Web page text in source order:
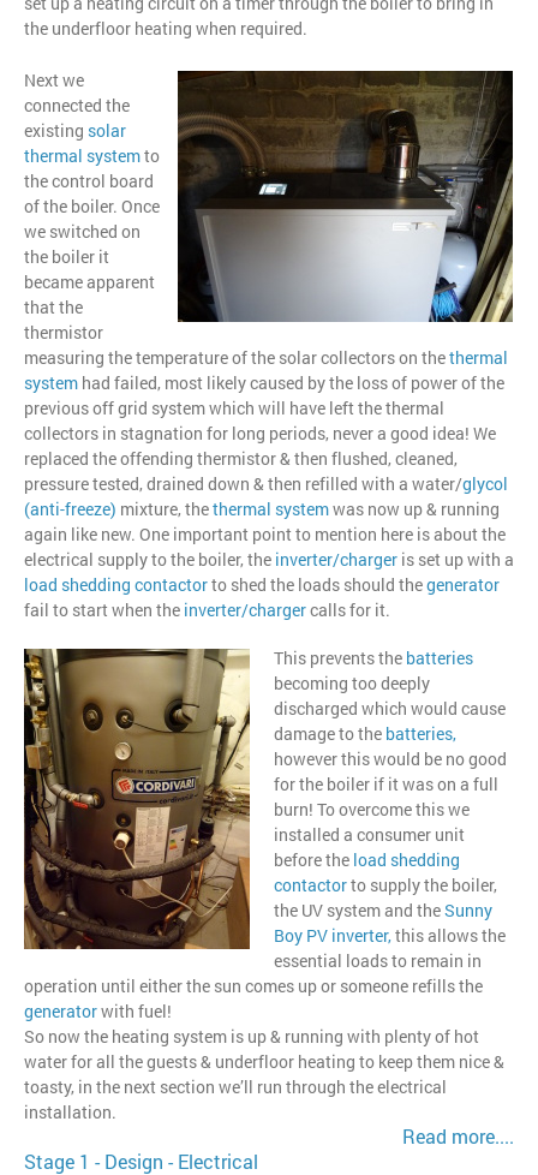
the underfloor heating when required.
Next we
connected the
existing solar
thermal systemto
the control board
of the boiler. Once
we switched on
the boiler it
became apparent
that the
thermistor
measuring the temperature of the solar collectors on thethermal
system had failed, most likely caused by the loss of power of the
previous off grid system which will have left the thermal
collectors in stagnation for long periods, never a good idea! We
replaced the offending thermistor & then flushed, cleaned,
pressure tested, drained down & then refilled with a water/glycol
(anti-freeze) mixture, thethermal systemwas now up & running
again like new. One important point to mention here is about the
electrical supply to the boiler, the inverter/charger is set up with a
load shedding contactorto shed the loads should thegenerator
fail to start when the inverter/chargercalls for it.
This prevents the batteries
becoming too deeply
discharged which would cause
damage to the batteries,
however this would be no good
for the boiler if it was on a full
burn! To overcome this we
installed a consumer unit
before the load shedding
contactorto supply the boiler,
the UV system and theSunny
Boy PV inverter,this allows the
essential loads to remain in
operation until either the sun comes up or someone refills the
generatorwith fuel!
So now the heating system is up & running with plenty of hot
water for all the guests & underfloor heating to keep them nice &
toasty, in the next section we’ll run through the electrical
installation.
Read more....
Stage 1 - Design - Electrical